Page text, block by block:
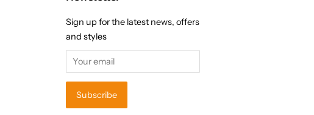
Sign up for the latest news, offers
and styles